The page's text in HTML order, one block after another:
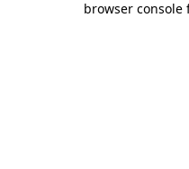
browser